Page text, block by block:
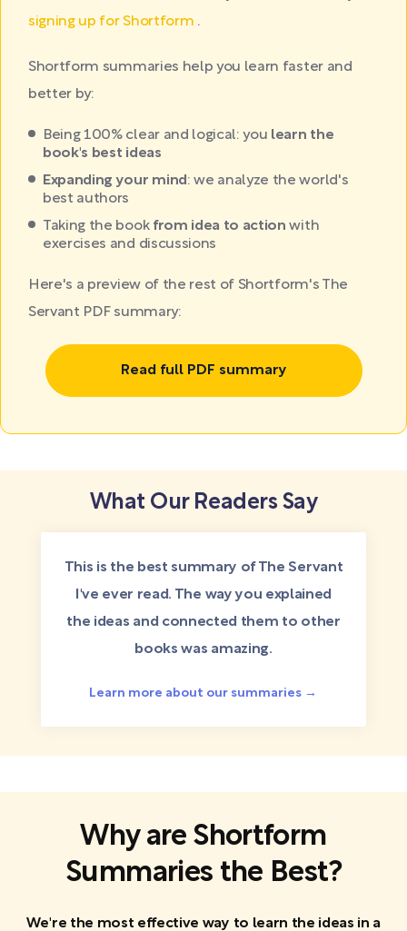
signing up for Shortform .
Shortform summaries help you learn faster and
better by:
Being 100% clear and logical: you learn the
book's best ideas
Expanding your mind : we analyze the world's
best authors
Taking the book from idea to action with
exercises and discussions
Here's a preview of the rest of Shortform's The
Servant PDF summary:
Read full PDF summary
What Our Readers Say
This is the best summary of The Servant
I've ever read. The way you explained
the ideas and connected them to other
books was amazing.
Learn more about our summaries →
Why are Shortform
Summaries the Best?
We're the most effective way to learn the ideas in a